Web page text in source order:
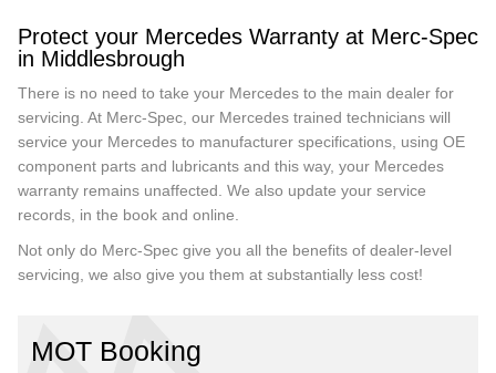
Protect your Mercedes Warranty at Merc-Spec
in Middlesbrough
There is no need to take your Mercedes to the main dealer for
servicing. At Merc-Spec, our Mercedes trained technicians will
service your Mercedes to manufacturer specifications, using OE
component parts and lubricants and this way, your Mercedes
warranty remains unaffected. We also update your service
records, in the book and online.
Not only do Merc-Spec give you all the benefits of dealer-level
servicing, we also give you them at substantially less cost!
MOT Booking